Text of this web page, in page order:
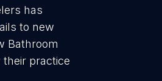
has
to new
Bathroom
practice